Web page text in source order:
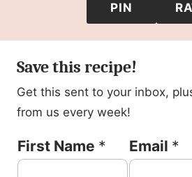
PIN
Save this recipe!
Get this sent to your inbox,
from us every week!
P
First Name * Email *